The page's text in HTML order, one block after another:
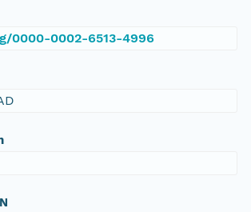
0000-0002-6513-4996